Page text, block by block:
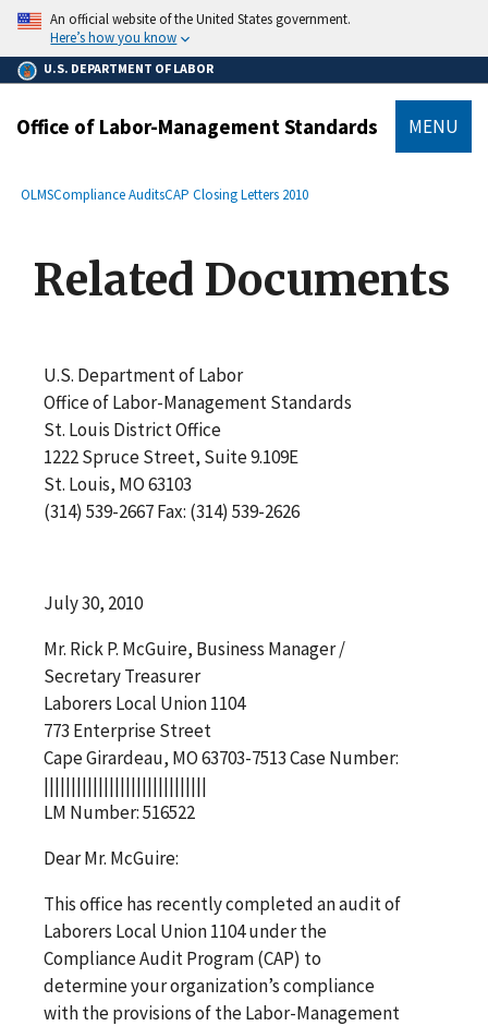
main
content
An official website of the United States government.
Here’s how you know
U.S. DEPARTMENT OF LABOR
Office of Labor-Management Standards MENU
Breadcrumb
OLMSCompliance AuditsCAP Closing Letters 2010
Related Documents
U.S. Department of Labor
Office of Labor-Management Standards
St. Louis District Office
1222 Spruce Street, Suite 9.109E
St. Louis, MO 63103
(314) 539-2667 Fax: (314) 539-2626
July 30, 2010
Mr. Rick P. McGuire, Business Manager /
Secretary Treasurer
Laborers Local Union 1104
773 Enterprise Street
Cape Girardeau, MO 63703-7513 Case Number:
||||||||||||||||||||||||||||||
LM Number: 516522
Dear Mr. McGuire:
This office has recently completed an audit of
Laborers Local Union 1104 under the
Compliance Audit Program (CAP) to
determine your organization’s compliance
with the provisions of the Labor-Management